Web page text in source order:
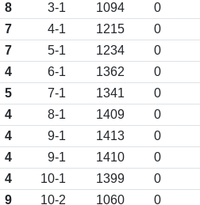
8 3-1 1094 0
7 4-1 1215 0
7 5-1 1234 0
4 6-1 1362 0
5 7-1 1341 0
4 8-1 1409 0
4 9-1 1413 0
4 9-1 1410 0
4 10-1 1399 0
9 10-2 1060 0